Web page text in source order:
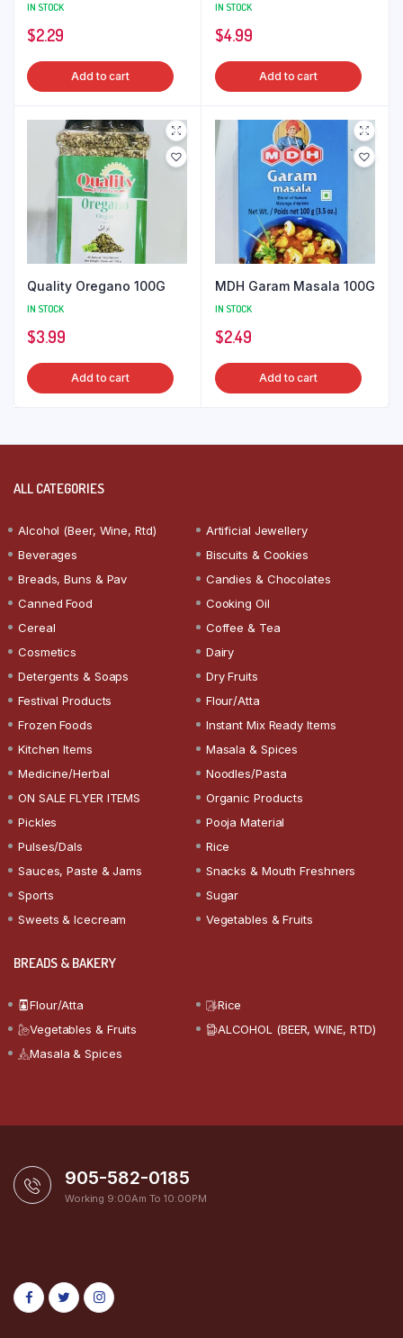
IN STOCK
$2.29
Add to cart
IN STOCK
$4.99
Add to cart
Quality Oregano 100G
IN STOCK
$3.99
Add to cart
MDH Garam Masala 100G
IN STOCK
$2.49
Add to cart
ALL CATEGORIES
Alcohol (Beer, Wine, Rtd)
Artificial Jewellery
Beverages
Biscuits & Cookies
Breads, Buns & Pav
Candies & Chocolates
Canned Food
Cooking Oil
Cereal
Coffee & Tea
Cosmetics
Dairy
Detergents & Soaps
Dry Fruits
Festival Products
Flour/Atta
Frozen Foods
Instant Mix Ready Items
Kitchen Items
Masala & Spices
Medicine/Herbal
Noodles/Pasta
ON SALE FLYER ITEMS
Organic Products
Pickles
Pooja Material
Pulses/Dals
Rice
Sauces, Paste & Jams
Snacks & Mouth Freshners
Sports
Sugar
Sweets & Icecream
Vegetables & Fruits
BREADS & BAKERY
Flour/Atta
Rice
Vegetables & Fruits
ALCOHOL (BEER, WINE, RTD)
Masala & Spices
905-582-0185
Working 9:00Am To 10:00PM